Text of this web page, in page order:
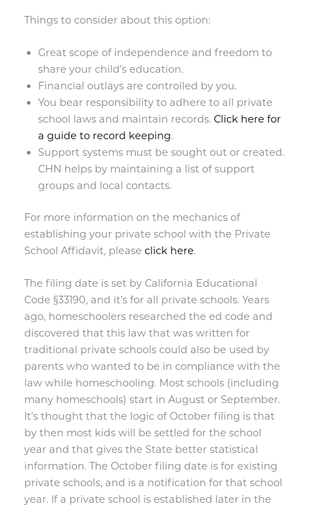
Things to consider about this option:
Great scope of independence and freedom to
share your child’s education.
Financial outlays are controlled by you.
You bear responsibility to adhere to all private
school laws and maintain records. Click here for
a guide to record keeping.
Support systems must be sought out or created.
CHN helps by maintaining a list of support
groups and local contacts.
For more information on the mechanics of
establishing your private school with the Private
School Affidavit, please click here.
The filing date is set by California Educational
Code §33190, and it’s for all private schools. Years
ago, homeschoolers researched the ed code and
discovered that this law that was written for
traditional private schools could also be used by
parents who wanted to be in compliance with the
law while homeschooling. Most schools (including
many homeschools) start in August or September.
It’s thought that the logic of October filing is that
by then most kids will be settled for the school
year and that gives the State better statistical
information. The October filing date is for existing
private schools, and is a notification for that school
year. If a private school is established later in the